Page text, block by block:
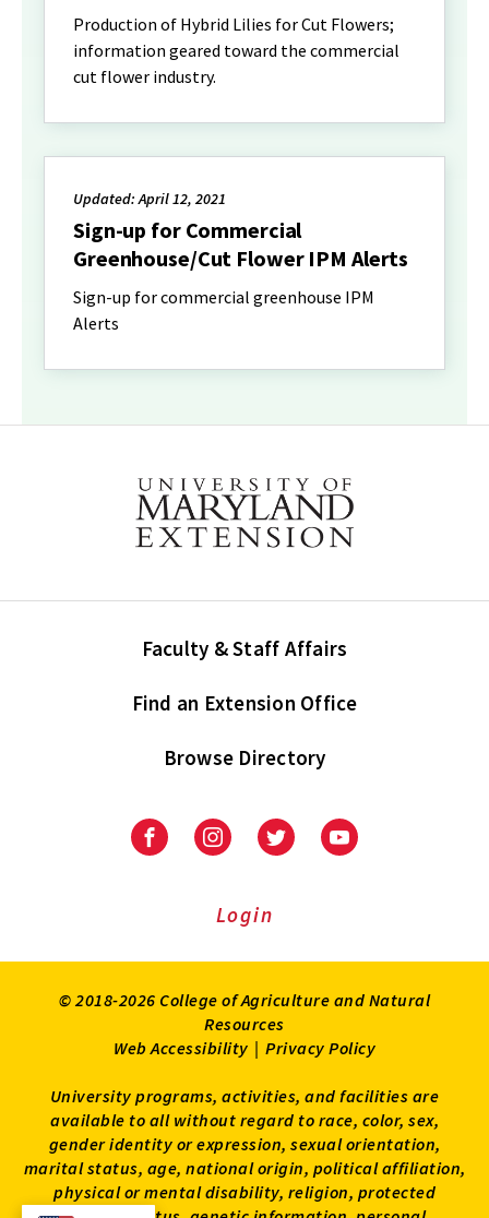
Production of Hybrid Lilies for Cut Flowers;
information geared toward the commercial
cut flower industry.
Updated: April 12, 2021
Sign-up for Commercial
Greenhouse/Cut Flower IPM Alerts
Sign-up for commercial greenhouse IPM
Alerts
Faculty & Staff Affairs
Find an Extension Office
Browse Directory
University
Extension
University
Extension
on
UniversityUniversity
Login
© 2018-2026 College of Agriculture and Natural
Resources
Web Accessibility | Privacy Policy
University programs, activities, and facilities are
available to all without regard to race, color, sex,
gender identity or expression, sexual orientation,
marital status, age, national origin, political affiliation,
physical or mental disability, religion, protected